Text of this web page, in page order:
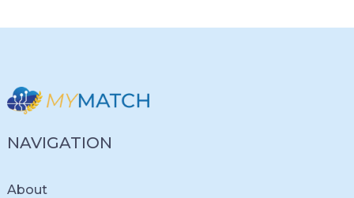
NAVIGATION
About